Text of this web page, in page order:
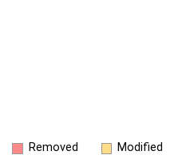
Removed Modified